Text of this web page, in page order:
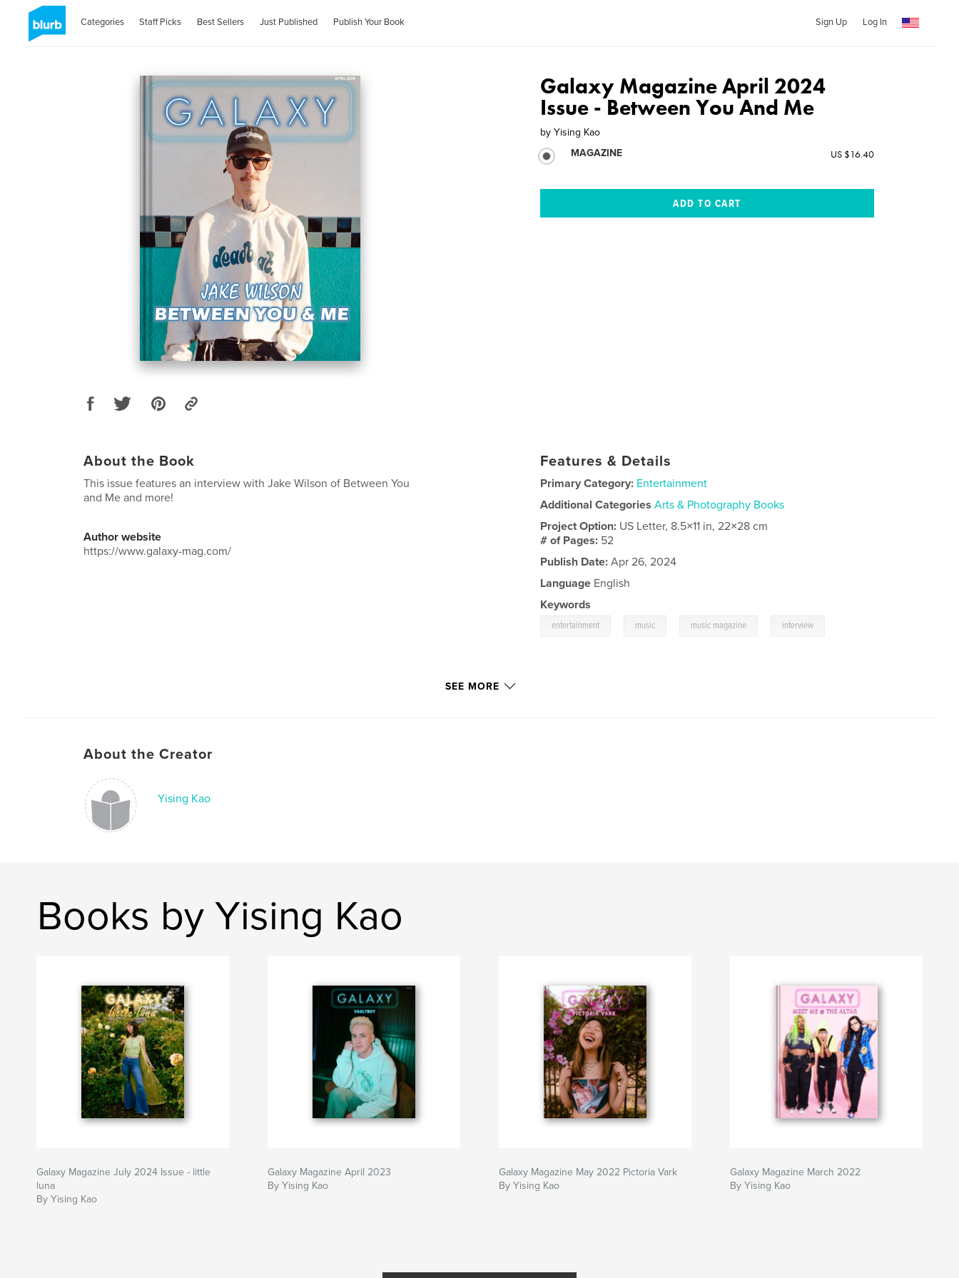
Categories Staff Picks Best Sellers Just Published Publish Your Book Sign Up Log In
Galaxy Magazine April 2024
Issue - Between You And Me
by Yising Kao
MAGAZINE
US $16.40
About the Book
This issue features an interview with Jake Wilson of Between You
and Me and more!
Author website
https://www.galaxy-mag.com/
Features & Details
Primary Category: Entertainment
Additional Categories Arts & Photography Books
Project Option: US Letter, 8.5×11 in, 22×28 cm
# of Pages: 52
Publish Date: Apr 26, 2024
Language English
Keywords
entertainment music music magazine interview
SEE MORE
About the Creator
Yising Kao
Books by Yising Kao
Galaxy Magazine July 2024 Issue - little
luna
By Yising Kao
Galaxy Magazine April 2023
By Yising Kao
Galaxy Magazine May 2022 Pictoria Vark
By Yising Kao
Galaxy Magazine March 2022
By Yising Kao